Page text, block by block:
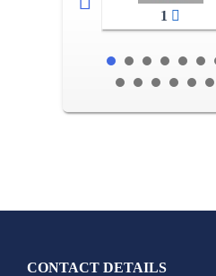
1
CONTACT DETAILS